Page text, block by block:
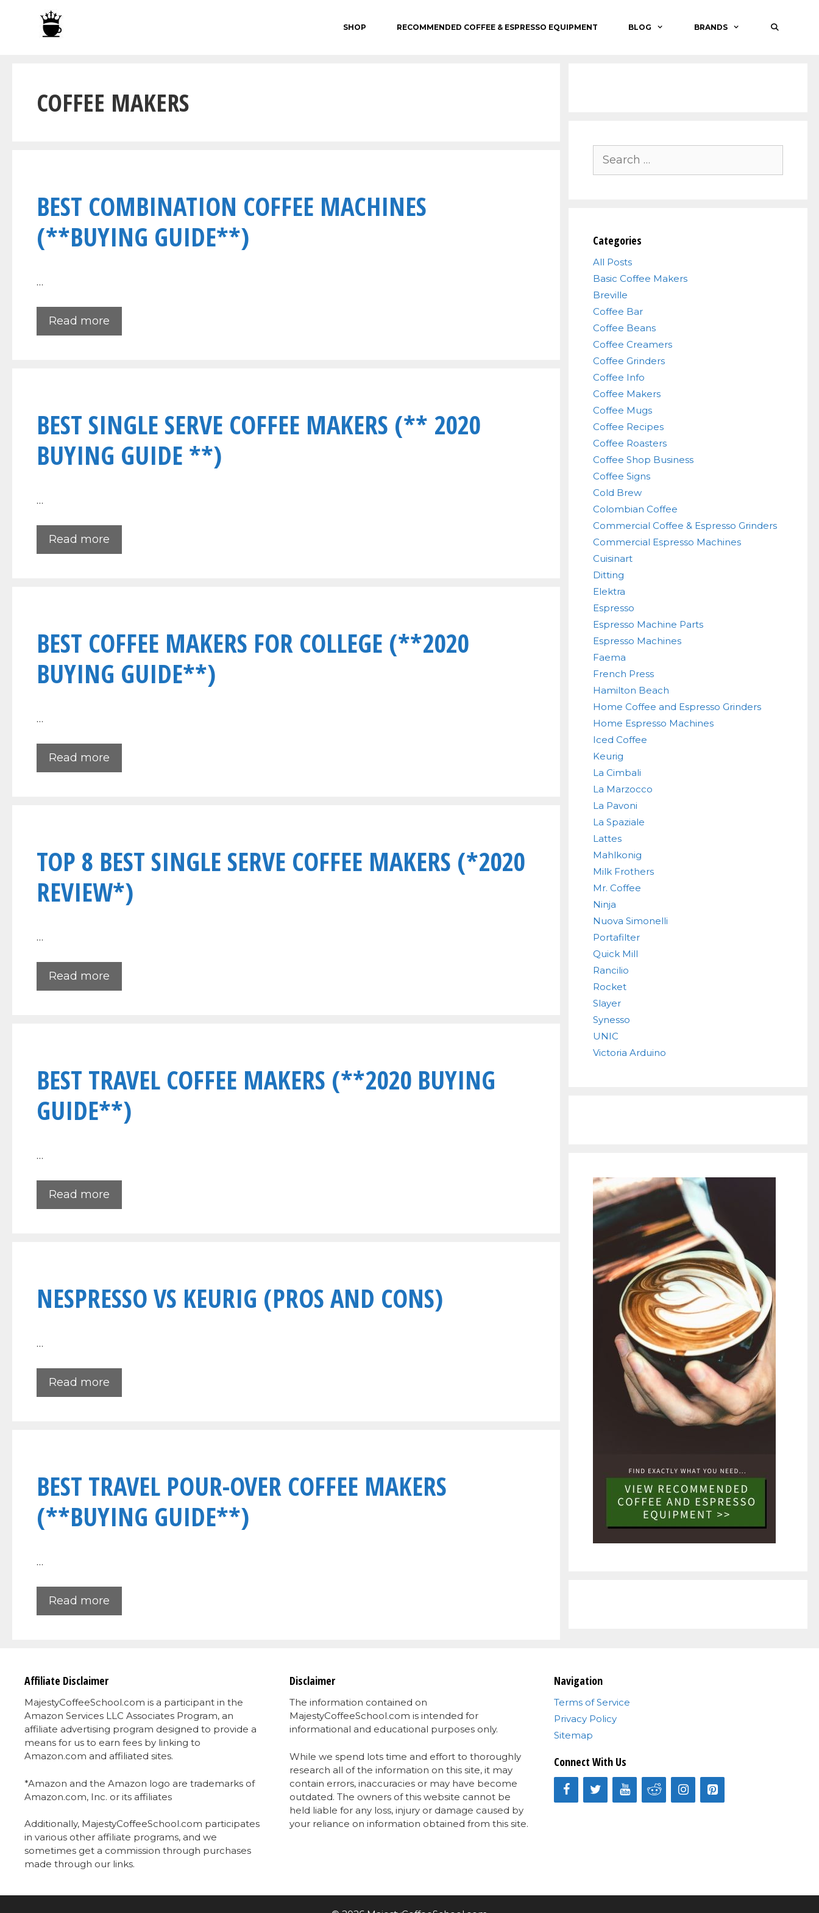
SHOP RECOMMENDED COFFEE & ESPRESSO EQUIPMENT BLOG BRANDS
COFFEE MAKERS
BEST COMBINATION COFFEE MACHINES
(**BUYING GUIDE**)
…
Read more
BEST SINGLE SERVE COFFEE MAKERS (** 2020
BUYING GUIDE **)
…
Read more
BEST COFFEE MAKERS FOR COLLEGE (**2020
BUYING GUIDE**)
…
Read more
TOP 8 BEST SINGLE SERVE COFFEE MAKERS (*2020
REVIEW*)
…
Read more
BEST TRAVEL COFFEE MAKERS (**2020 BUYING
GUIDE**)
…
Read more
NESPRESSO VS KEURIG (PROS AND CONS)
…
Read more
BEST TRAVEL POUR-OVER COFFEE MAKERS
(**BUYING GUIDE**)
…
Read more
for:
Categories
All Posts
Basic Coffee Makers
Breville
Coffee Bar
Coffee Beans
Coffee Creamers
Coffee Grinders
Coffee Info
Coffee Makers
Coffee Mugs
Coffee Recipes
Coffee Roasters
Coffee Shop Business
Coffee Signs
Cold Brew
Colombian Coffee
Commercial Coffee & Espresso Grinders
Commercial Espresso Machines
Cuisinart
Ditting
Elektra
Espresso
Espresso Machine Parts
Espresso Machines
Faema
French Press
Hamilton Beach
Home Coffee and Espresso Grinders
Home Espresso Machines
Iced Coffee
Keurig
La Cimbali
La Marzocco
La Pavoni
La Spaziale
Lattes
Mahlkonig
Milk Frothers
Mr. Coffee
Ninja
Nuova Simonelli
Portafilter
Quick Mill
Rancilio
Rocket
Slayer
Synesso
UNIC
Victoria Arduino
Affiliate Disclaimer
MajestyCoffeeSchool.com is a participant in the
Amazon Services LLC Associates Program, an
affiliate advertising program designed to provide a
means for us to earn fees by linking to
Amazon.com and affiliated sites.
*Amazon and the Amazon logo are trademarks of
Amazon.com, Inc. or its affiliates
Additionally, MajestyCoffeeSchool.com participates
in various other affiliate programs, and we
sometimes get a commission through purchases
made through our links.
Disclaimer
The information contained on
MajestyCoffeeSchool.com is intended for
informational and educational purposes only.
While we spend lots time and effort to thoroughly
research all of the information on this site, it may
contain errors, inaccuracies or may have become
outdated. The owners of this website cannot be
held liable for any loss, injury or damage caused by
your reliance on information obtained from this site.
Navigation
Terms of Service
Privacy Policy
Sitemap
Connect With Us